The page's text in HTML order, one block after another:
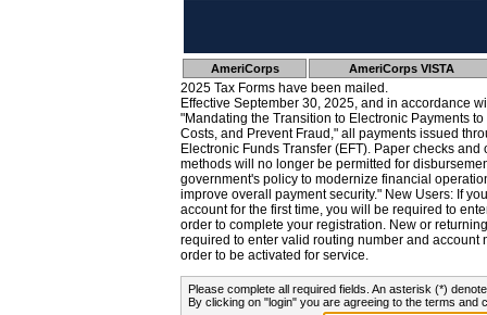
AmeriCorps AmeriCorps VISTA
2025 Tax Forms have been mailed.
Effective September 30, 2025, and in accordance
"Mandating the Transition to Electronic Payments
Costs, and Prevent Fraud," all payments issued
Electronic Funds Transfer (EFT). Paper checks
methods will no longer be permitted for
government's policy to modernize financial
improve overall payment security." New Users: If
account for the first time, you will be required to
order to complete your registration. New or
required to enter valid routing number and account
order to be activated for service.
Please complete all required fields. An asterisk (*)
By clicking on "login" you are agreeing to the terms and